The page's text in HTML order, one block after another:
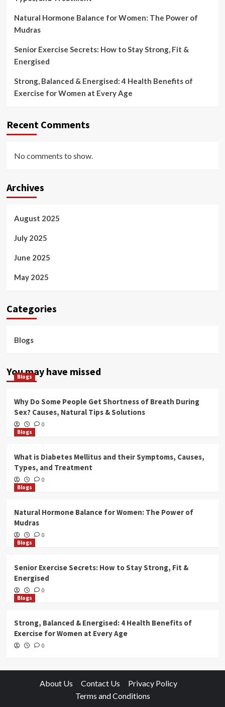
Natural Hormone Balance for Women: The Power of
Mudras
Senior Exercise Secrets: How to Stay Strong, Fit &
Energised
Strong, Balanced & Energised: 4 Health Benefits of
Exercise for Women at Every Age
Recent Comments
No comments to show.
Archives
August 2025
July 2025
June 2025
May 2025
Categories
Blogs
You may have missed
Blogs
Why Do Some People Get Shortness of Breath During
Sex? Causes, Natural Tips & Solutions
0
Blogs
What is Diabetes Mellitus and their Symptoms, Causes,
Types, and Treatment
0
Blogs
Natural Hormone Balance for Women: The Power of
Mudras
0
Blogs
Senior Exercise Secrets: How to Stay Strong, Fit &
Energised
0
Blogs
Strong, Balanced & Energised: 4 Health Benefits of
Exercise for Women at Every Age
0
About Us Contact Us
Privacy Policy
Terms and Conditions